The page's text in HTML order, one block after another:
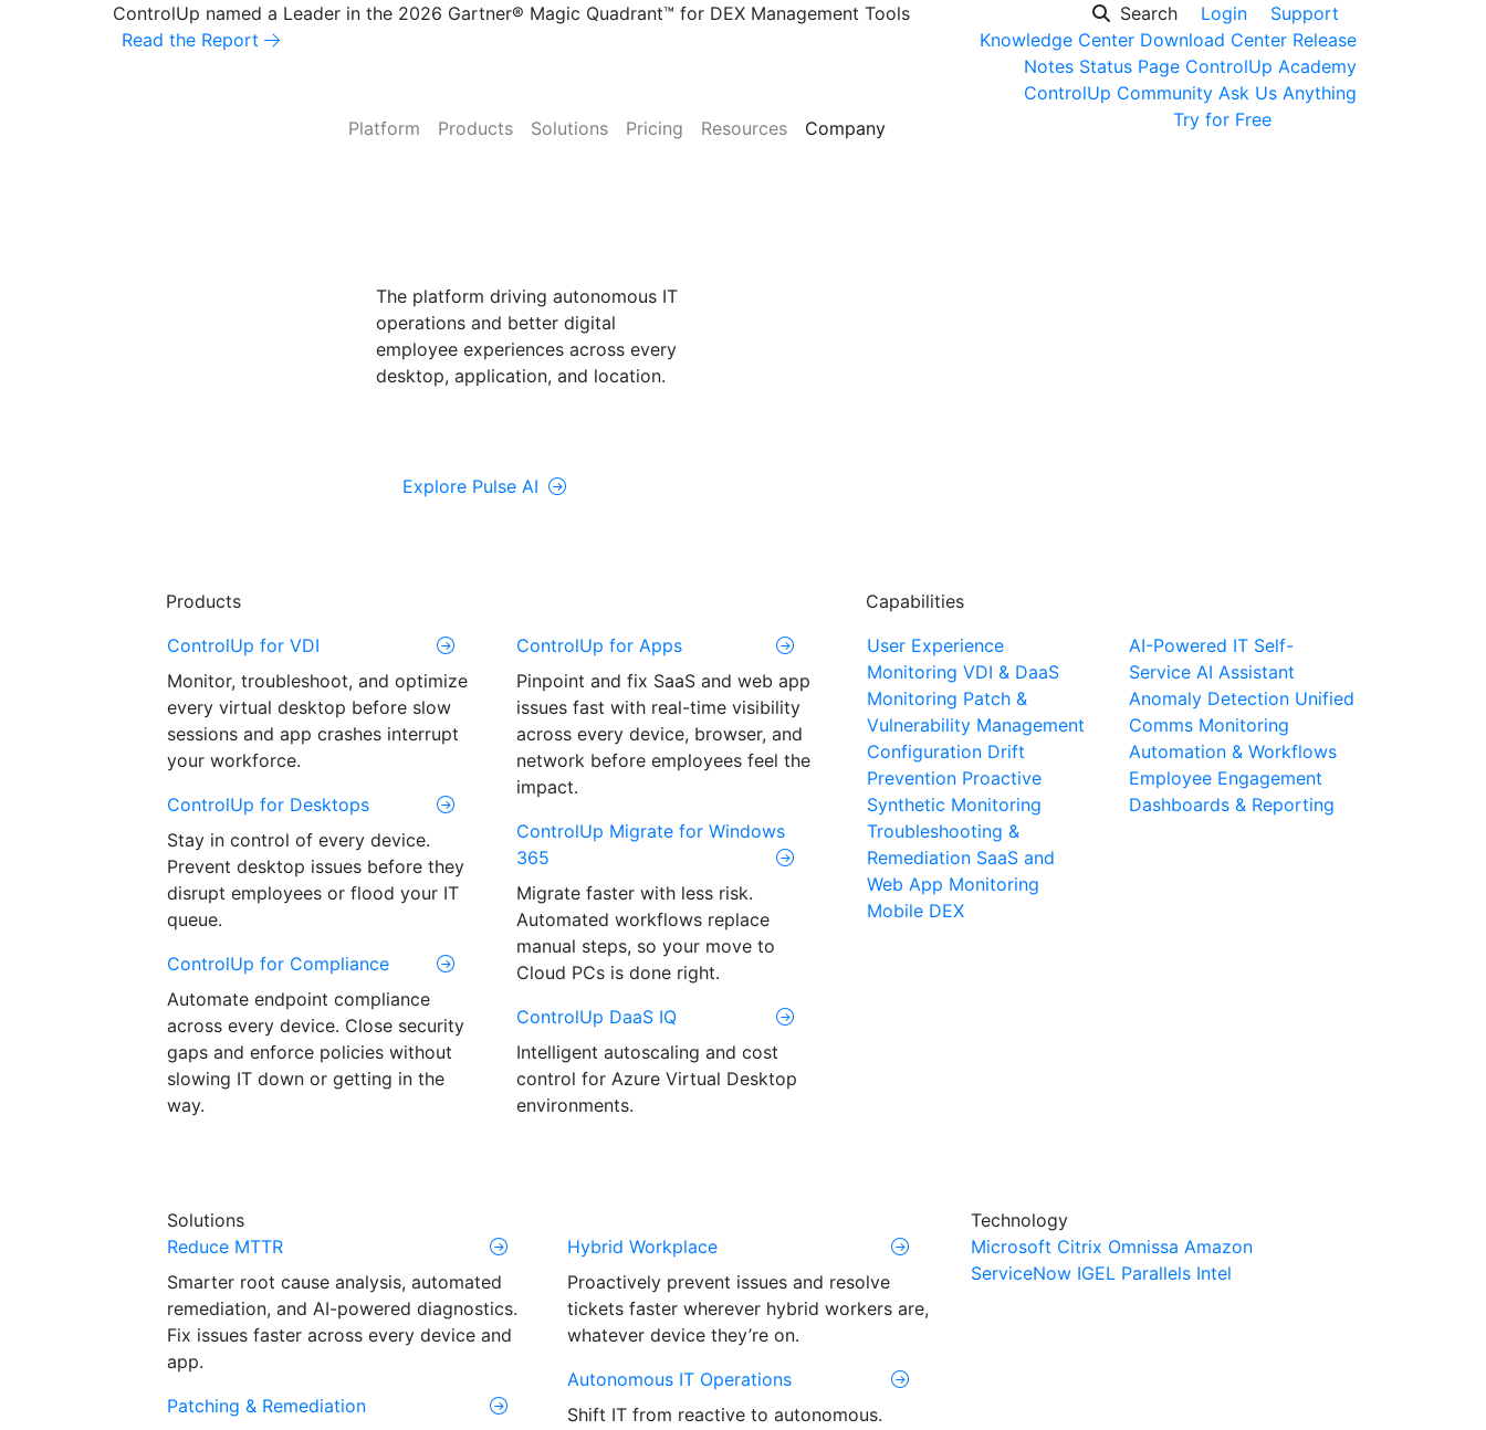
ControlUp named a Leader in the 2026 Gartner® Magic Quadrant™ for DEX Management Tools
Read the Report
Search Login
Support
Knowledge Center Download Center Release
Notes Status Page ControlUp Academy
ControlUp Community Ask Us Anything
Platform
Products Solutions Pricing Resources Company Try for Free
The platform driving autonomous IT
operations and better digital
employee experiences across every
desktop, application, and location.
Explore Pulse AI
Products
ControlUp for VDI
Monitor, troubleshoot, and optimize
every virtual desktop before slow
sessions and app crashes interrupt
your workforce.
ControlUp for Desktops
Stay in control of every device.
Prevent desktop issues before they
disrupt employees or flood your IT
queue.
ControlUp for Compliance
Automate endpoint compliance
across every device. Close security
gaps and enforce policies without
slowing IT down or getting in the
way.
ControlUp for Apps
Pinpoint and fix SaaS and web app
issues fast with real-time visibility
across every device, browser, and
network before employees feel the
impact.
ControlUp Migrate for Windows
365
Migrate faster with less risk.
Automated workflows replace
manual steps, so your move to
Cloud PCs is done right.
ControlUp DaaS IQ
Intelligent autoscaling and cost
control for Azure Virtual Desktop
environments.
Capabilities
User Experience
Monitoring VDI & DaaS
Monitoring Patch &
Vulnerability Management
Configuration Drift
Prevention Proactive
Synthetic Monitoring
Troubleshooting &
Remediation SaaS and
Web App Monitoring
Mobile DEX
AI-Powered IT Self-
Service AI Assistant
Anomaly Detection Unified
Comms Monitoring
Automation & Workflows
Employee Engagement
Dashboards & Reporting
Solutions
Reduce MTTR
Smarter root cause analysis, automated
remediation, and AI-powered diagnostics.
Fix issues faster across every device and
app.
Patching & Remediation
Hybrid Workplace
Proactively prevent issues and resolve
tickets faster wherever hybrid workers are,
whatever device they’re on.
Autonomous IT Operations
Shift IT from reactive to autonomous.
Technology
Microsoft Citrix Omnissa Amazon
ServiceNow IGEL Parallels Intel